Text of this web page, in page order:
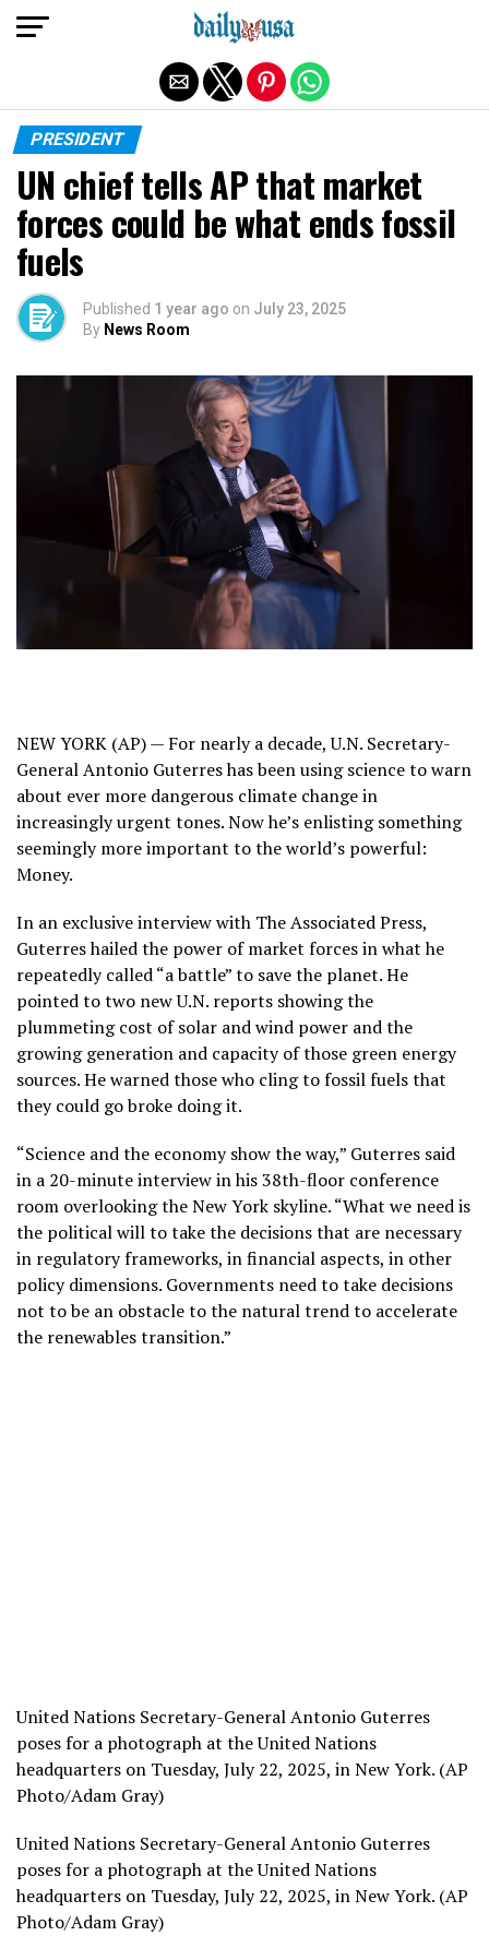
PRESIDENT
UN chief tells AP that market
forces could be what ends fossil
fuels
Published 1 year ago on July 23, 2025
By News Room
NEW YORK (AP) — For nearly a decade, U.N. Secretary-
General Antonio Guterres has been using science to warn
about ever more dangerous climate changein
increasingly urgent tones. Now he’s enlisting something
seemingly more important to the world’s powerful:
Money.
In an exclusive interview with The Associated Press,
Guterres hailed the power of market forces in what he
repeatedly called “a battle” to save the planet. He
pointed to two new U.N. reports showing the
plummeting cost of solar and wind power and the
growing generation and capacity of those green energy
sources. He warned those who cling to fossil fuels that
they could go broke doing it.
“Science and the economy show the way,” Guterres said
in a 20-minute interview in his 38th-floor conference
room overlooking the New York skyline. “What we need is
the political will to take the decisions that are necessary
in regulatory frameworks, in financial aspects, in other
policy dimensions. Governments need to take decisions
not to be an obstacle to the natural trend to accelerate
the renewables transition.”
United Nations Secretary-General Antonio Guterres
poses for a photograph at the United Nations
headquarters on Tuesday, July 22, 2025, in New York. (AP
Photo/Adam Gray)
United Nations Secretary-General Antonio Guterres
poses for a photograph at the United Nations
headquarters on Tuesday, July 22, 2025, in New York. (AP
Photo/Adam Gray)
Exit mobile version